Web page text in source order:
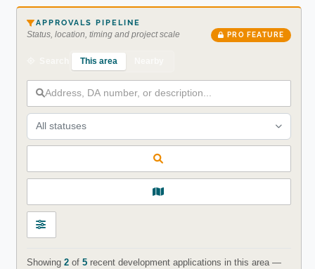
APPROVALS PIPELINE
Status, location, timing and project scale PRO FEATURE
This area
All statuses
Showing 2of 5recent development applications in this area —